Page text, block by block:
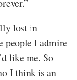
lost in
people I admire
like me. So
I think is an